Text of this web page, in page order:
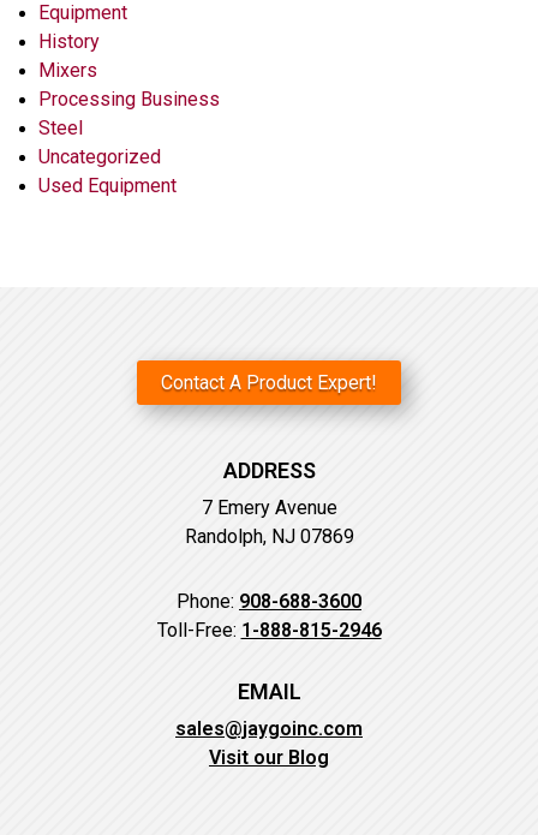
Equipment
History
Mixers
Processing Business
Steel
Uncategorized
Used Equipment
Contact A Product Expert!
ADDRESS
7 Emery Avenue
Randolph, NJ 07869
Phone: 908-688-3600
Toll-Free: 1-888-815-2946
EMAIL
sales@jaygoinc.com
Visit our Blog